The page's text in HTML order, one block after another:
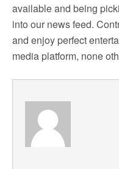
available and being
into our news feed.
and enjoy perfect
media platform, none